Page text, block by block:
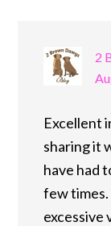
2
Excellent
sharing it
have had
few
excessive